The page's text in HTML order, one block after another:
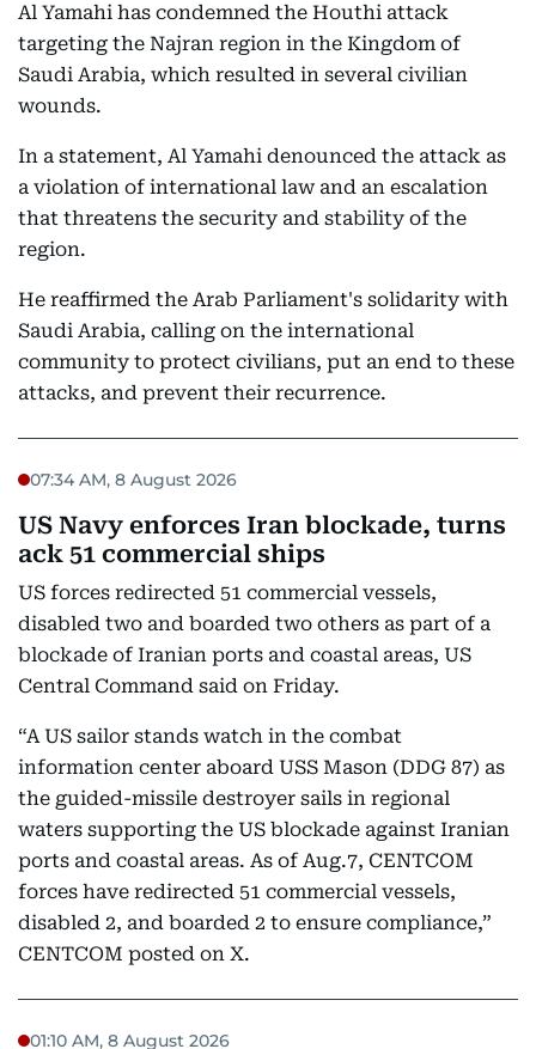
Al Yamahi has condemned the Houthi attack
targeting the Najran region in the Kingdom of
Saudi Arabia, which resulted in several civilian
wounds.
In a statement, Al Yamahi denounced the attack as
a violation of international law and an escalation
that threatens the security and stability of the
region.
He reaffirmed the Arab Parliament's solidarity with
Saudi Arabia, calling on the international
community to protect civilians, put an end to these
attacks, and prevent their recurrence.
07:34 AM, 8 August 2026
US Navy enforces Iran blockade, turns
ack 51 commercial ships
US forces redirected 51 commercial vessels,
disabled two and boarded two others as part of a
blockade of Iranian ports and coastal areas, US
Central Command said on Friday.
“A US sailor stands watch in the combat
information center aboard USS Mason (DDG 87) as
the guided-missile destroyer sails in regional
waters supporting the US blockade against Iranian
ports and coastal areas. As of Aug.7, CENTCOM
forces have redirected 51 commercial vessels,
disabled 2, and boarded 2 to ensure compliance,”
CENTCOM posted on X.
01:10 AM, 8 August 2026